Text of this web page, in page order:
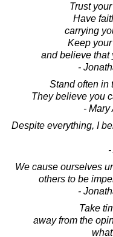
Trust
Have
carrying
Keep
and believe that
-
Stand often in
They believe you
- Mary
Despite everything, I
We cause ourselves
others to be
-
Take
away from the